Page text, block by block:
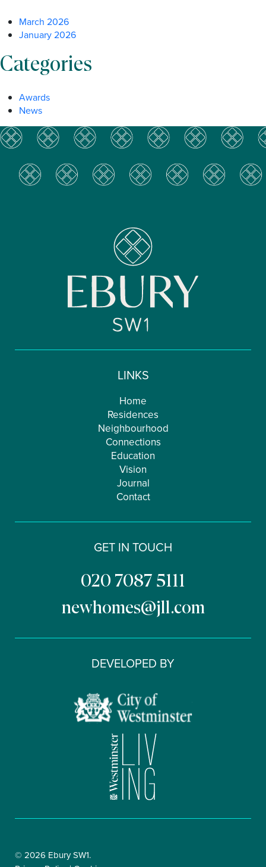
March 2026
January 2026
Categories
Awards
News
LINKS
Home
Residences
Neighbourhood
Connections
Education
Vision
Journal
Contact
GET IN TOUCH
020 7087 5111
newhomes@jll.com
DEVELOPED BY
© 2026 Ebury SW1.